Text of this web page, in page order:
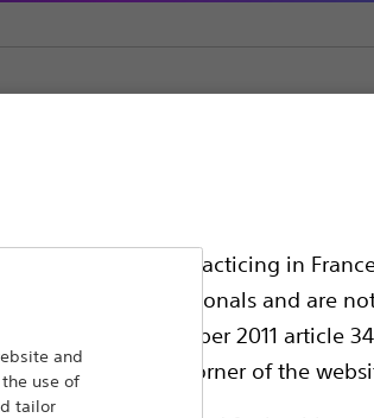
excepted those practicing in
care professionals and are
dated 29th December 2011 article
in the top right corner of the
innovative medical solutions
and
use of
tailor